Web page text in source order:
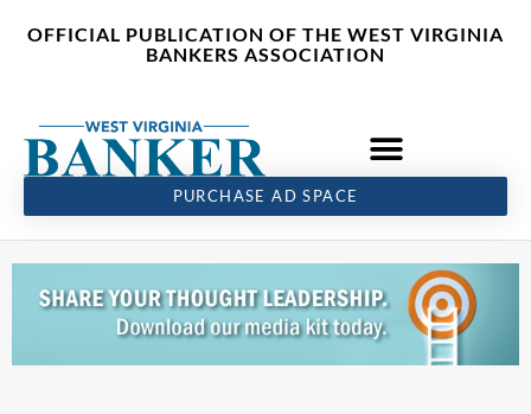
OFFICIAL PUBLICATION OF THE WEST VIRGINIA
BANKERS ASSOCIATION
PURCHASE AD SPACE